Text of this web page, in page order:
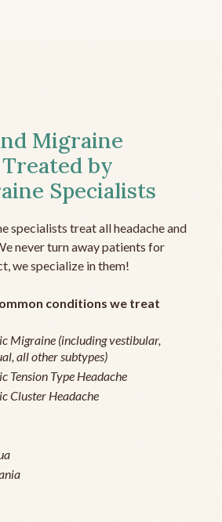
Migraine
by
Specialists
specialists treat all headache and
never turn away patients for
we specialize in them!
conditions we treat
Migraine (including vestibular,
all other subtypes)
Tension Type Headache
Cluster Headache